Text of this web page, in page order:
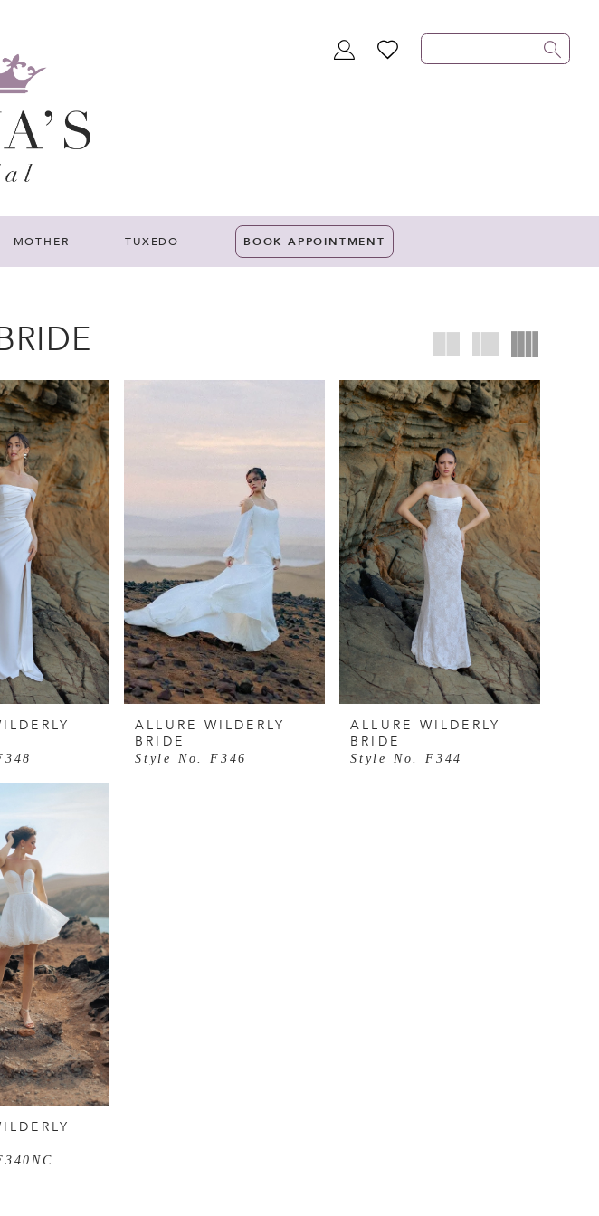
TOGGLEWISHLIST
MOTHER TUXEDO BOOK APPOINTMENT
ALLURE WILDERLY
BRIDE
Style No. F346
ALLURE WILDERLY
BRIDE
Style No. F344